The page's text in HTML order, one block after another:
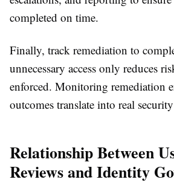
completed on time.
Finally, track remediation to
unnecessary access only reduces
enforced. Monitoring remediation
outcomes translate into real
Relationship Between
Reviews and Identity